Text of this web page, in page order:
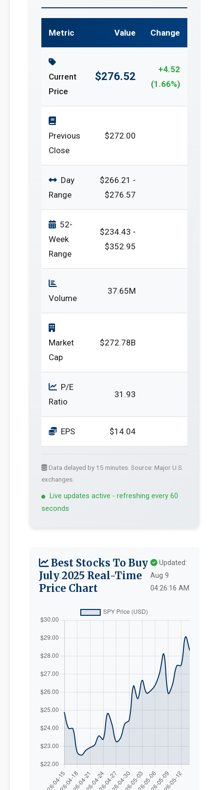
Metric Value Change
Current
Price
$276.52
+4.52
(1.66%)
Previous
Close
$272.00
Day
Range
$266.21 -
$276.57
52-
Week
Range
$234.43 -
$352.95
Volume
37.65M
Market
Cap
$272.78B
P/E
Ratio
31.93
EPS $14.04
Data delayed by 15 minutes. Source: Major U.S.
exchanges.
Live updates active - refreshing every 60
seconds
Best Stocks To Buy
July 2025 Real-Time
Price Chart
Updated:
Aug 9
04:26:16 AM